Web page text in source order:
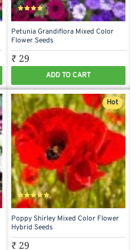
Petunia Grandiflora Mixed Color
Flower Seeds
₹ 29
ADD TO CART
Hot
Poppy Shirley Mixed Color Flower
Hybrid Seeds
₹ 29